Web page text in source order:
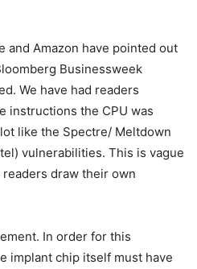
and Amazon have pointed out
Businessweek
We have had readers
instructions the CPU was
like the Spectre/ Meltdown
vulnerabilities. This is vague
draw their own
In order for this
implant chip itself must have